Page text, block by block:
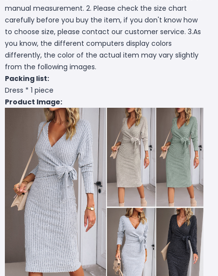
manual measurement. 2. Please check the size chart
carefully before you buy the item, if you don't know how
to choose size, please contact our customer service. 3.As
you know, the different computers display colors
differently, the color of the actual item may vary slightly
from the following images.
Packing list:
Dress * 1 piece
Product Image: